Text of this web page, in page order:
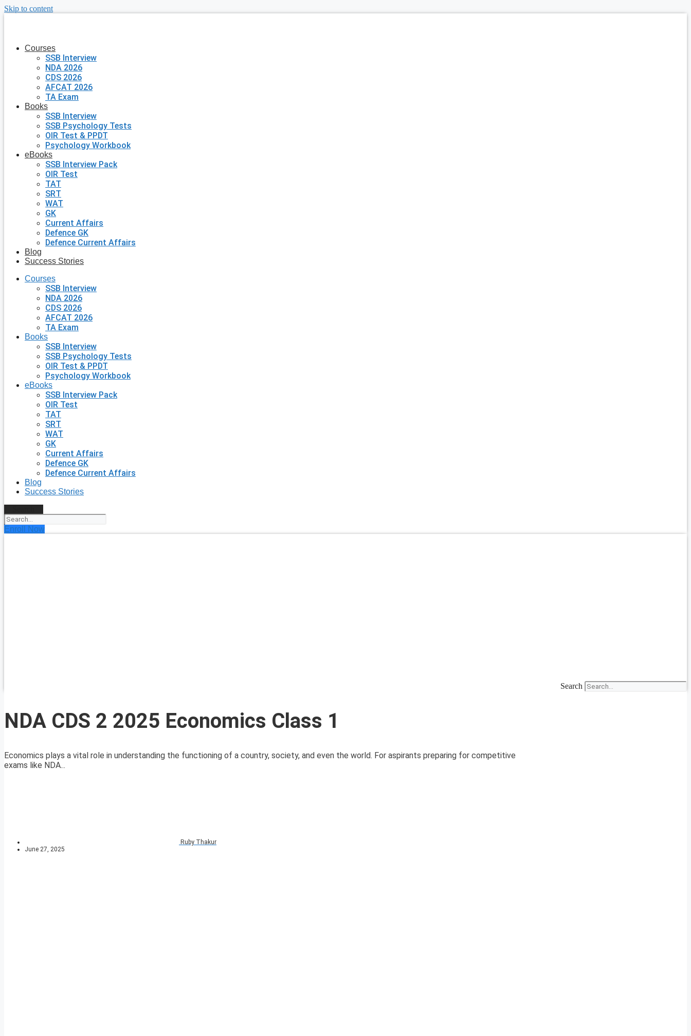
Skip to content
Courses
SSB Interview
NDA 2026
CDS 2026
AFCAT 2026
TA Exam
Books
SSB Interview
SSB Psychology Tests
OIR Test & PPDT
Psychology Workbook
eBooks
SSB Interview Pack
OIR Test
TAT
SRT
WAT
GK
Current Affairs
Defence GK
Defence Current Affairs
Blog
Success Stories
Courses
SSB Interview
NDA 2026
CDS 2026
AFCAT 2026
TA Exam
Books
SSB Interview
SSB Psychology Tests
OIR Test & PPDT
Psychology Workbook
eBooks
SSB Interview Pack
OIR Test
TAT
SRT
WAT
GK
Current Affairs
Defence GK
Defence Current Affairs
Blog
Success Stories
Enroll Now
Search
NDA CDS 2 2025 Economics Class 1
Economics plays a vital role in understanding the functioning of a country, society, and even the world. For aspirants preparing for competitive
exams like NDA...
Ruby Thakur
June 27, 2025